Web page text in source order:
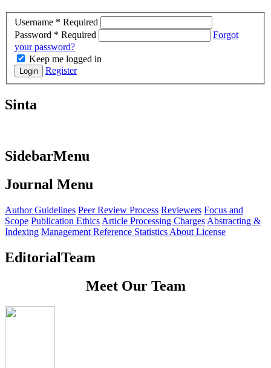
Username * Required
Password * Required
Forgot
your password?
Keep me logged in
Login Register
Sinta
SidebarMenu
Journal Menu
Author Guidelines Peer Review Process Reviewers Focus and
Scope Publication Ethics Article Processing Charges Abstracting &
Indexing Management Reference Statistics About License
EditorialTeam
Meet Our Team